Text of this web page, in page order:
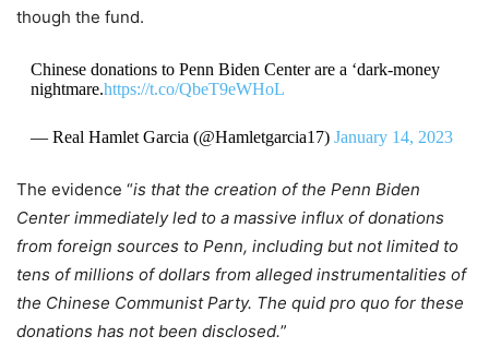
though the fund.
Chinese donations to Penn Biden Center are a ‘dark-money
nightmare.https://t.co/QbeT9eWHoL
— Real Hamlet Garcia (@Hamletgarcia17) January 14, 2023
The evidence “is that the creation of the Penn Biden
Center immediately led to a massive influx of donations
from foreign sources to Penn, including but not limited to
tens of millions of dollars from alleged instrumentalities of
the Chinese Communist Party. The quid pro quo for these
donations has not been disclosed.”